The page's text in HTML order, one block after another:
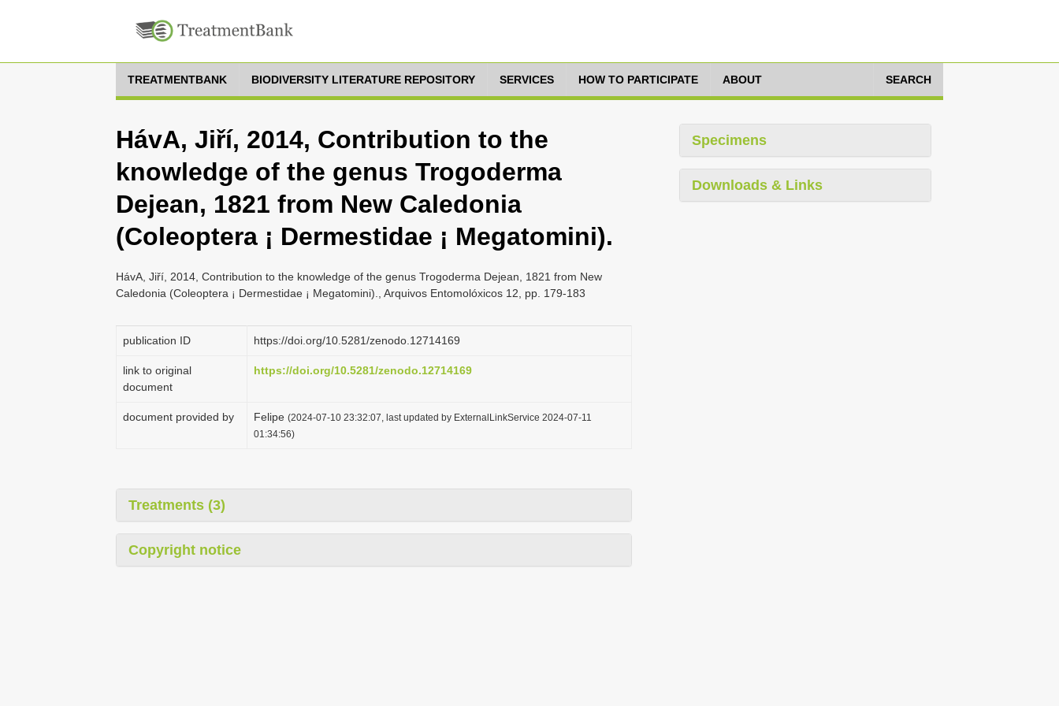
TREATMENTBANK BIODIVERSITY LITERATURE REPOSITORY SERVICES HOW TO PARTICIPATE ABOUT SEARCH
HávA, Jiří, 2014, Contribution to the
knowledge of the genus Trogoderma
Dejean, 1821 from New Caledonia
(Coleoptera ¡ Dermestidae ¡ Megatomini).
HávA, Jiří, 2014, Contribution to the knowledge of the genus Trogoderma Dejean, 1821 from New
Caledonia (Coleoptera ¡ Dermestidae ¡ Megatomini)., Arquivos Entomolóxicos 12, pp. 179-183
publication ID https://doi.org/10.5281/zenodo.12714169
link to original
document
https://doi.org/10.5281/zenodo.12714169
document provided by Felipe (2024-07-10 23:32:07, last updated by ExternalLinkService 2024-07-11
01:34:56)
Treatments (3)
Copyright notice
Specimens
Downloads & Links